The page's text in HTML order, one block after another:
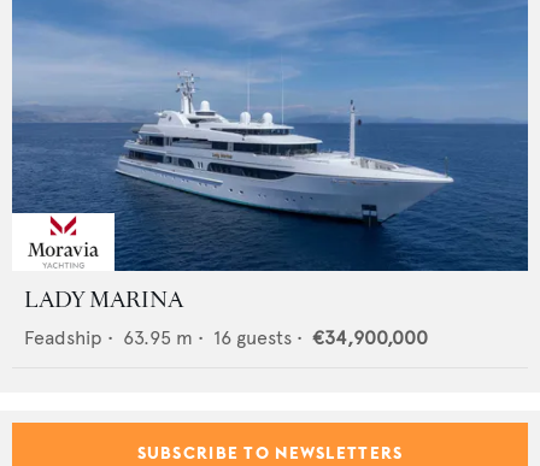
LADY MARINA
Feadship • 63.95 m • 16 guests • €34,900,000
SUBSCRIBE TO NEWSLETTERS